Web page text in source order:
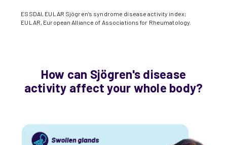
ESSDAI, EULAR Sjögren’s syndrome disease activity index;
EULAR, European Alliance of Associations for Rheumatology.
How can Sjögren's disease
activity affect your whole body?